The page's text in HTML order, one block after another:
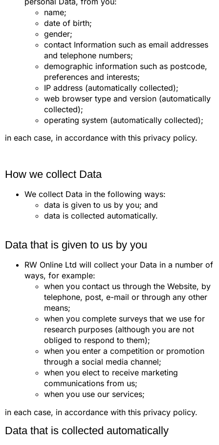
name;
date of birth;
gender;
contact Information such as email addresses
and telephone numbers;
demographic information such as postcode,
preferences and interests;
IP address (automatically collected);
web browser type and version (automatically
collected);
operating system (automatically collected);
in each case, in accordance with this privacy policy.
How we collect Data
We collect Data in the following ways:
data is given to us by you; and
data is collected automatically.
Data that is given to us by you
RW Online Ltd will collect your Data in a number of
ways, for example:
when you contact us through the Website, by
telephone, post, e-mail or through any other
means;
when you complete surveys that we use for
research purposes (although you are not
obliged to respond to them);
when you enter a competition or promotion
through a social media channel;
when you elect to receive marketing
communications from us;
when you use our services;
in each case, in accordance with this privacy policy.
Data that is collected automatically